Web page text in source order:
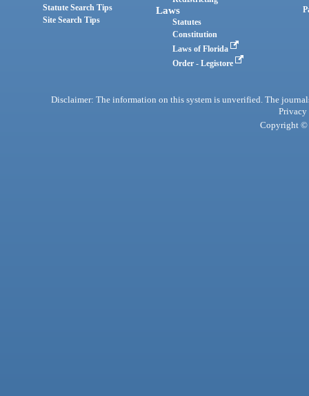
Statute Search Tips
Site Search Tips
Laws
Statutes
Constitution
Laws of Florida
Order - Legistore
Disclaimer: The information on this system is unverified. The
Privacy
Copyright ©